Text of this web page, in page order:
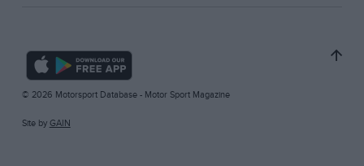
© 2026 Motorsport Database - Motor Sport Magazine
Site by GAIN